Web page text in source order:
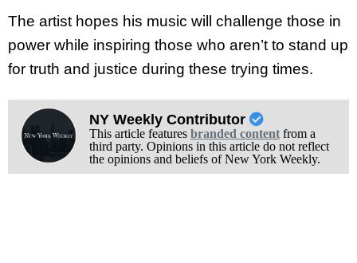
The artist hopes his music will challenge those in
power while inspiring those who aren’t to stand up
for truth and justice during these trying times.
NY Weekly Contributor
This article features branded contentfrom a
third party. Opinions in this article do not reflect
the opinions and beliefs of New York Weekly.